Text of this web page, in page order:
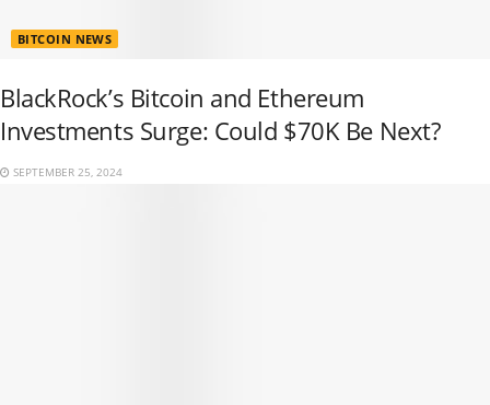
BITCOIN NEWS
BlackRock’s Bitcoin and Ethereum
Investments Surge: Could $70K Be Next?
SEPTEMBER 25, 2024